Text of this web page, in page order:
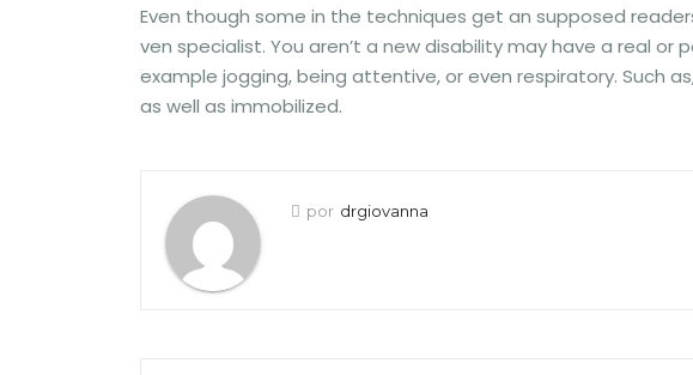
Even though some in the techniques get an supposed
ven specialist. You aren’t a new disability may have a real
example jogging, being attentive, or even respiratory. Such
as well as immobilized.
por drgiovanna